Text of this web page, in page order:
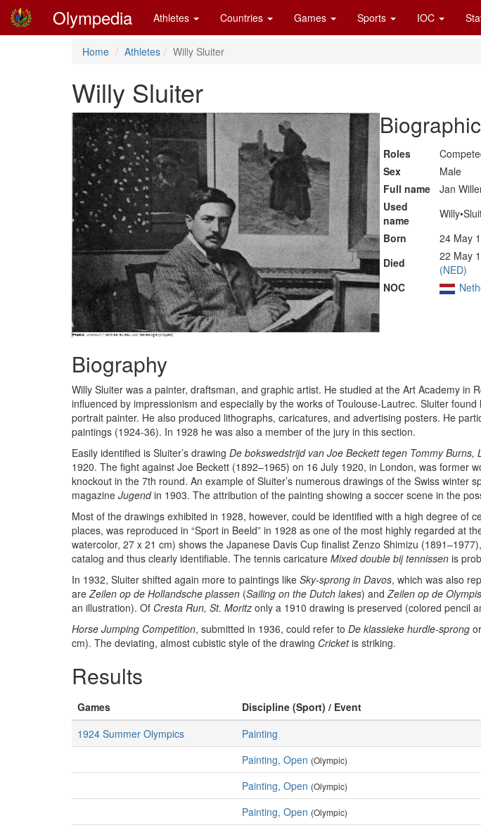
Olympedia Athletes Countries Games Sports IOC
Home Athletes Willy Sluiter
Willy Sluiter
Roles
Sex
Male
Full name
Jan
Used
name
Born
24 May
Died
22 May
(NED)
NOC
Biography
Willy Sluiter was a painter, draftsman, and graphic artist. He studied at the Art Academy
influenced by impressionism and especially by the works of Toulouse-Lautrec. Sluiter
portrait painter. He also produced lithographs, caricatures, and advertising posters. He
paintings (1924-36). In 1928 he was also a member of the jury in this section.
Easily identified is Sluiter’s drawing De bokswedstrijd van Joe Beckett tegen Tommy Burns,
1920. The fight against Joe Beckett (1892–1965) on 16 July 1920, in London, was former
knockout in the 7th round. An example of Sluiter’s numerous drawings of the Swiss
magazine Jugendin 1903. The attribution of the painting showing a soccer scene in the
Most of the drawings exhibited in 1928, however, could be identified with a high degree
places, was reproduced in “Sport in Beeld” in 1928 as one of the most highly regarded at
watercolor, 27 x 21 cm) shows the Japanese Davis Cup finalist Zenzo Shimizu
catalog and thus clearly identifiable. The tennis caricature Mixed double bij tennissen is
In 1932, Sluiter shifted again more to paintings like Sky-sprong in Davos, which was also
areZeilen op de Hollandsche plassen (Sailing on the Dutch lakes) andZeilen op de
an illustration). Of Cresta Run, St. Moritz only a 1910 drawing is preserved (colored pencil
Horse Jumping Competition, submitted in 1936, could refer to De klassieke hurdle-sprong or
cm). The deviating, almost cubistic style of the drawing Cricketis striking.
Results
Games Discipline (Sport) / Event
1924 Summer Olympics
Painting
Painting, Open (Olympic)
Painting, Open (Olympic)
Painting, Open (Olympic)